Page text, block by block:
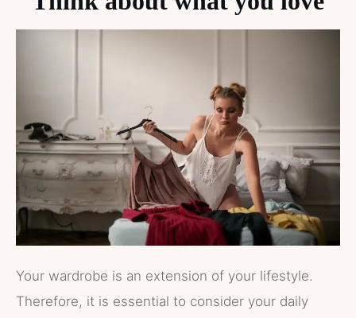
Your wardrobe is an extension of your lifestyle.
Therefore, it is essential to consider your daily